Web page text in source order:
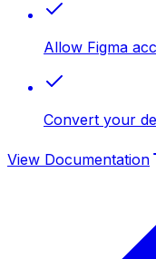
Allow Figma
Convert your
View Documentation